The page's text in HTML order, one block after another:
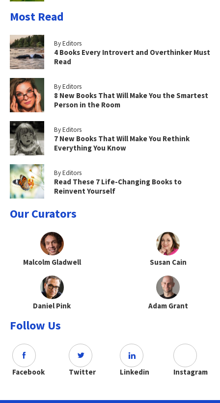
Most Read
By Editors
4 Books Every Introvert and Overthinker Must
Read
By Editors
8 New Books That Will Make You the Smartest
Person in the Room
By Editors
7 New Books That Will Make You Rethink
Everything You Know
By Editors
Read These 7 Life-Changing Books to
Reinvent Yourself
Our Curators
Malcolm Gladwell Susan Cain
Daniel Pink Adam Grant
Follow Us
Facebook Twitter Linkedin Instagram